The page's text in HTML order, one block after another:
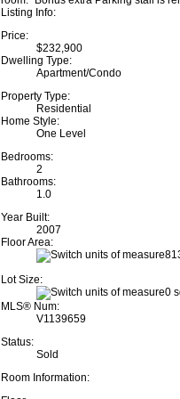
Listing Info:
Price:
$232,900
Dwelling Type:
Apartment/Condo
Property Type:
Residential
Home Style:
One Level
Bedrooms:
2
Bathrooms:
1.0
Year Built:
2007
Floor Area:
Lot Size:
0
MLS® Num:
V1139659
Status:
Sold
Room Information: